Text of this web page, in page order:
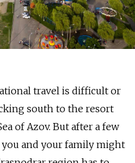
travel is difficult or
south to the resort
of Azov. But after a few
and your family might